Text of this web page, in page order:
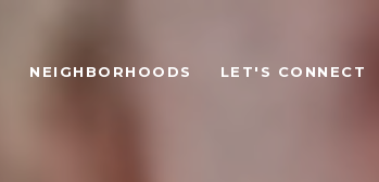
NEIGHBORHOODS LET'S CONNECT